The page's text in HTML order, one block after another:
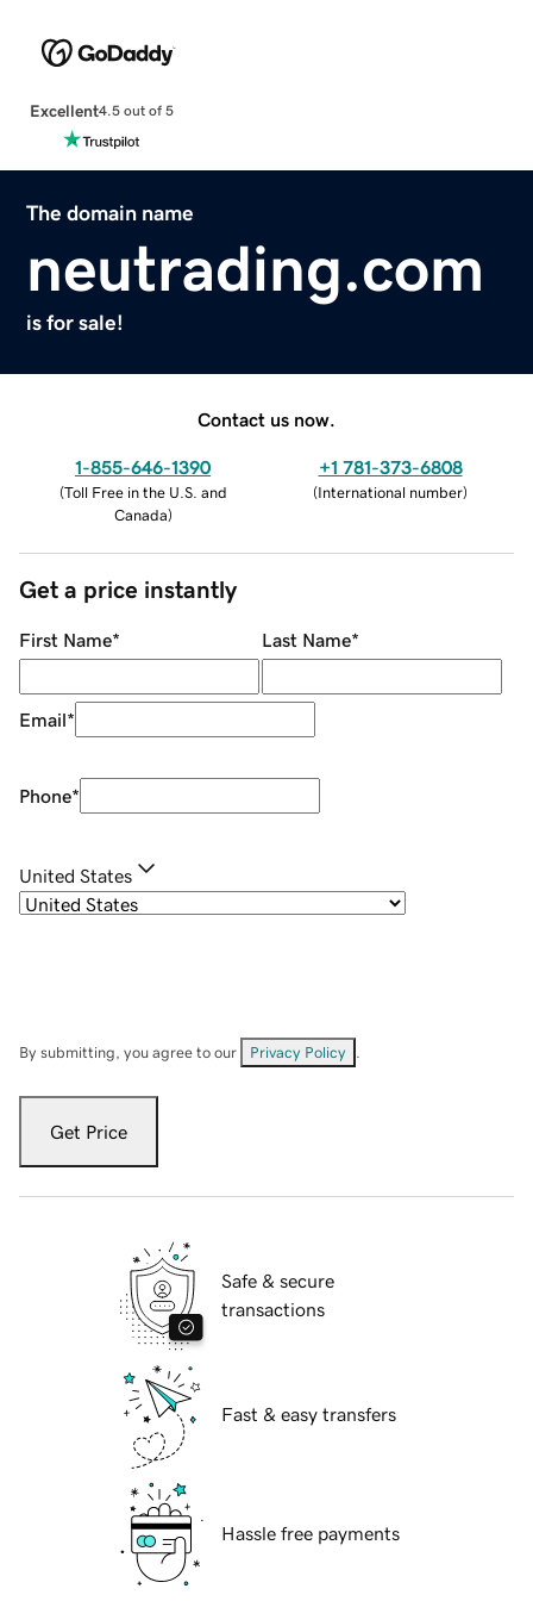
Excellent4.5 out of 5
The domain name
neutrading.com
is for sale!
Contact us now.
1-855-646-1390
(Toll Free in the U.S. and
Canada)
+1 781-373-6808
(International number)
Get a price instantly
First Name* Last Name*
Email*
Phone*
United States
By submitting, you agree to our Privacy Policy
Get Price
Safe & secure
transactions
Fast & easy transfers
Hassle free payments